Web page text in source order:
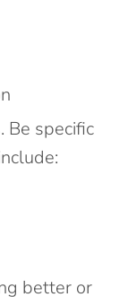
Be specific
better or